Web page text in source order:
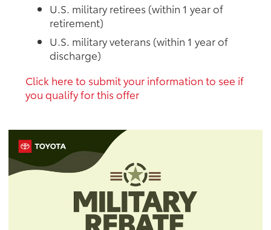
U.S. military retirees (within 1 year of
retirement)
U.S. military veterans (within 1 year of
discharge)
Click here to submit your information to see if
you qualify for this offer